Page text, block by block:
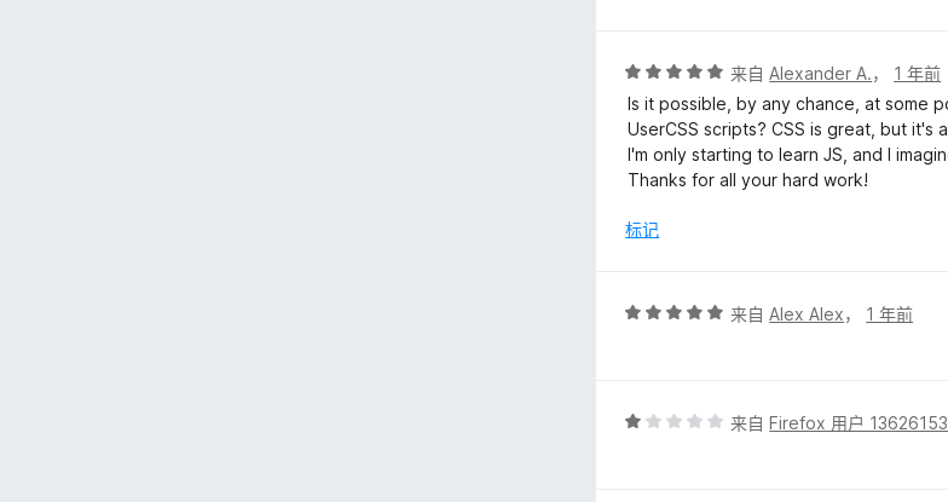
评
分
5
/
5
来自Alexander A.， 1 年前
Is it possible, by any chance, at some
UserCSS scripts? CSS is great, but
I'm only starting to learn JS, and I
Thanks for all your hard work!
标记
评
5
来自Alex Alex， 1 年前
评
来自Firefox 用户 13626153